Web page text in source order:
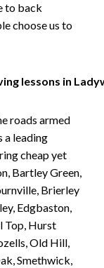
to back
choose us to
lessons in
roads armed
a leading
cheap yet
Bartley Green,
Brierley
Edgbaston,
Top, Hurst
Old Hill,
Smethwick,